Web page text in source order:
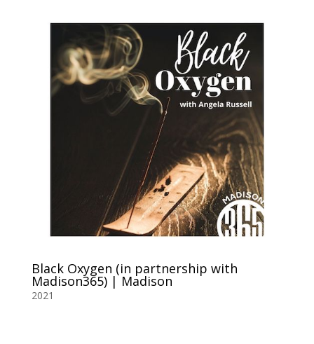
Black Oxygen (in partnership with
Madison365) | Madison
2021